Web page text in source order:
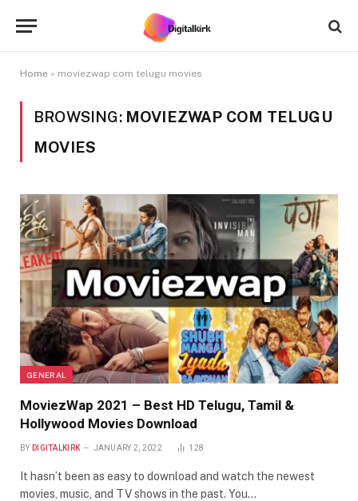
Home » moviezwap com telugu movies
BROWSING: MOVIEZWAP COM TELUGU
MOVIES
GENERAL
MoviezWap 2021 – Best HD Telugu, Tamil &
Hollywood Movies Download
BY DIGITALKIRK JANUARY 2, 2022 128
It hasn’t been as easy to download and watch the newest
movies, music, and TV shows in the past. You…